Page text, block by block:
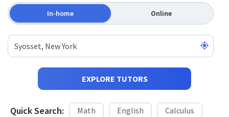
In-home Online
EXPLORE TUTORS
Quick Search: Math English
Calculus